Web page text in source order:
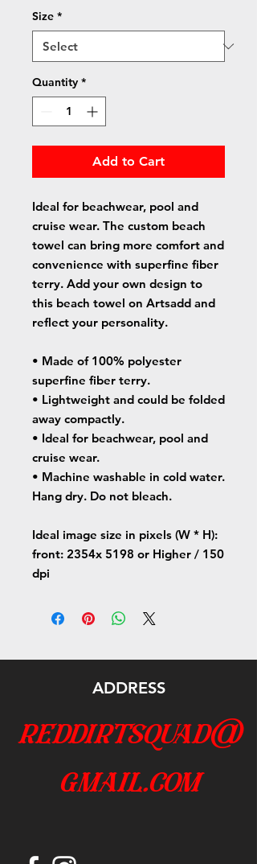
Size *
Quantity *
Add to Cart
Ideal for beachwear, pool and
cruise wear. The custom beach
towel can bring more comfort and
convenience with superfine fiber
terry. Add your own design to
this beach towel on Artsadd and
reflect your personality.
• Made of 100% polyester
superfine fiber terry.
• Lightweight and could be folded
away compactly.
• Ideal for beachwear, pool and
cruise wear.
• Machine washable in cold water.
Hang dry. Do not bleach.
Ideal image size in pixels (W * H):
front: 2354x 5198 or Higher / 150
dpi
ADDRESS
reddirtsquad@
gmail.com